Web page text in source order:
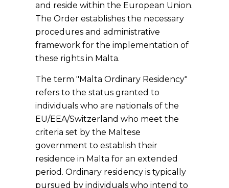
and reside within the European Union.
The Order establishes the necessary
procedures and administrative
framework for the implementation of
these rights in Malta.
The term "Malta Ordinary Residency"
refers to the status granted to
individuals who are nationals of the
EU/EEA/Switzerland who meet the
criteria set by the Maltese
government to establish their
residence in Malta for an extended
period. Ordinary residency is typically
pursued by individuals who intend to